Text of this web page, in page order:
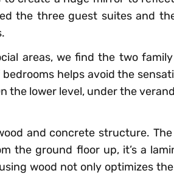
the three guest suites and
areas, we find the two
helps avoid the
the lower level, under the
and concrete structure.
the ground floor up, it’s a
wood not only optimizes